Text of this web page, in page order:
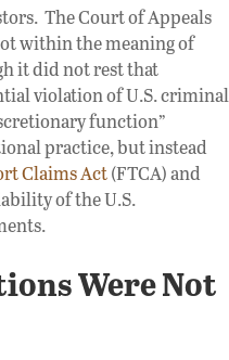
The Court of Appeals
within the meaning of
it did not rest that
violation of U.S. criminal
function”
practice, but instead
Claims Act(FTCA) and
of the U.S.
Were Not